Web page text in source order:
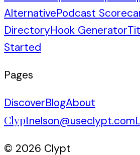
AlternativePodcast
DirectoryHook Generator
Started
Pages
DiscoverBlogAbout
Clyptnelson@useclypt.com
© 2026 Clypt